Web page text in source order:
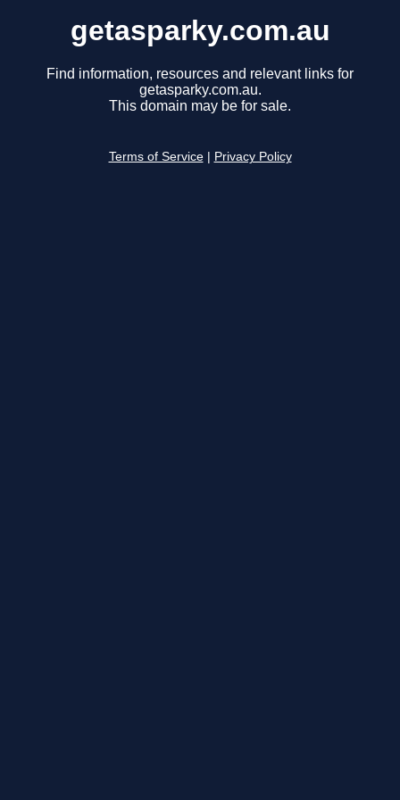
getasparky.com.au
Find information, resources and relevant links for
getasparky.com.au.
This domain may be for sale.
Terms of Service Privacy Policy